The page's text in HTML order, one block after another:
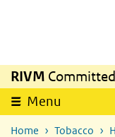
RIVM
Menu
Home Tobacco